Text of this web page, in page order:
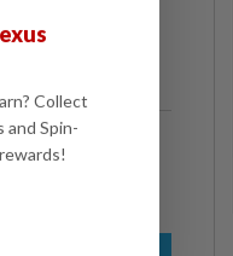
Collect
Spin-